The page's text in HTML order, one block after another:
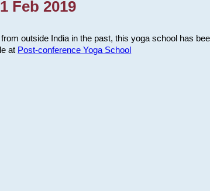
Feb 2019
outside India in the past, this yoga school has
at Post-conference Yoga School